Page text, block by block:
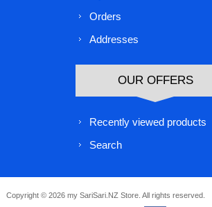
Orders
Addresses
OUR OFFERS
Recently viewed products
Search
Copyright © 2026 my SariSari.NZ Store. All rights reserved.